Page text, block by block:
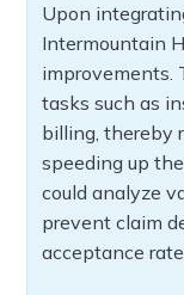
Upon
Intermountain
improvements.
tasks such as
billing, thereby
speeding up
could analyze
prevent claim
acceptance